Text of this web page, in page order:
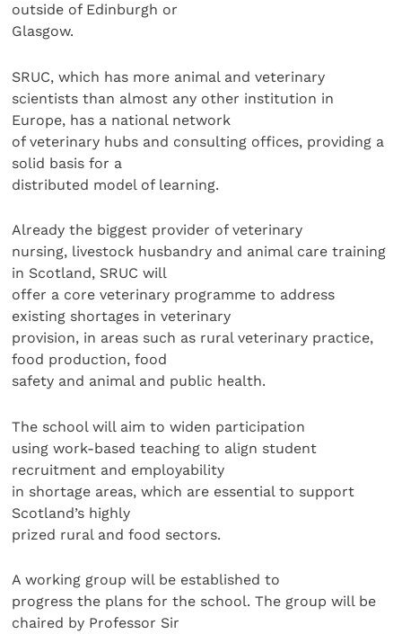
outside of Edinburgh or
Glasgow.
SRUC, which has more animal and veterinary
scientists than almost any other institution in
Europe, has a national network
of veterinary hubs and consulting offices, providing a
solid basis for a
distributed model of learning.
Already the biggest provider of veterinary
nursing, livestock husbandry and animal care training
in Scotland, SRUC will
offer a core veterinary programme to address
existing shortages in veterinary
provision, in areas such as rural veterinary practice,
food production, food
safety and animal and public health.
The school will aim to widen participation
using work-based teaching to align student
recruitment and employability
in shortage areas, which are essential to support
Scotland’s highly
prized rural and food sectors.
A working group will be established to
progress the plans for the school. The group will be
chaired by Professor Sir